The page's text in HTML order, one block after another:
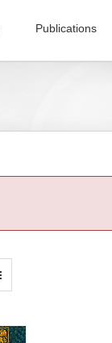
Publications